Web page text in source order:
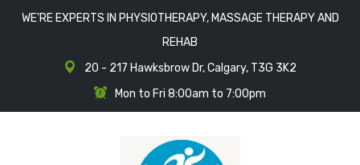
WE'RE EXPERTS IN PHYSIOTHERAPY, MASSAGE THERAPY AND
REHAB
20 - 217 Hawksbrow Dr, Calgary, T3G 3K2
Mon to Fri 8:00am to 7:00pm